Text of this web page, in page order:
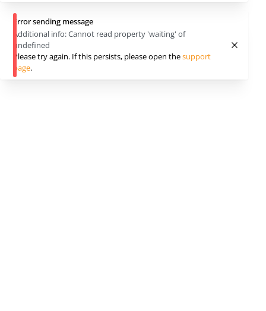
Error sending message
Additional info:Cannot read property 'waiting' of
undefined
Please try again. If this persists, please open thesupport
page.